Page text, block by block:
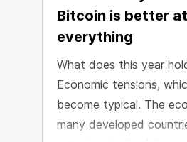
Bitcoin is better at
everything
What does this year
Economic tensions,
become typical. The
many developed